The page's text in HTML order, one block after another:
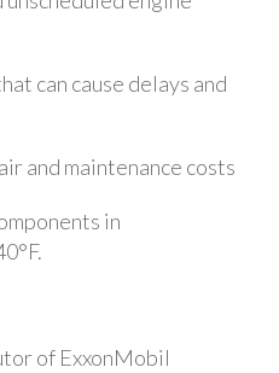
can cause delays and
and maintenance costs
in
of ExxonMobil